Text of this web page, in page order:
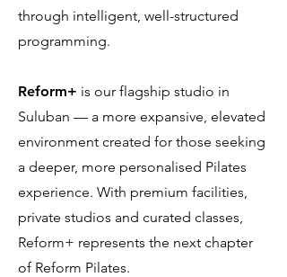
through intelligent, well-structured
programming.
Reform+ is our flagship studio in
Suluban — a more expansive, elevated
environment created for those seeking
a deeper, more personalised Pilates
experience. With premium facilities,
private studios and curated classes,
Reform+ represents the next chapter
of Reform Pilates.